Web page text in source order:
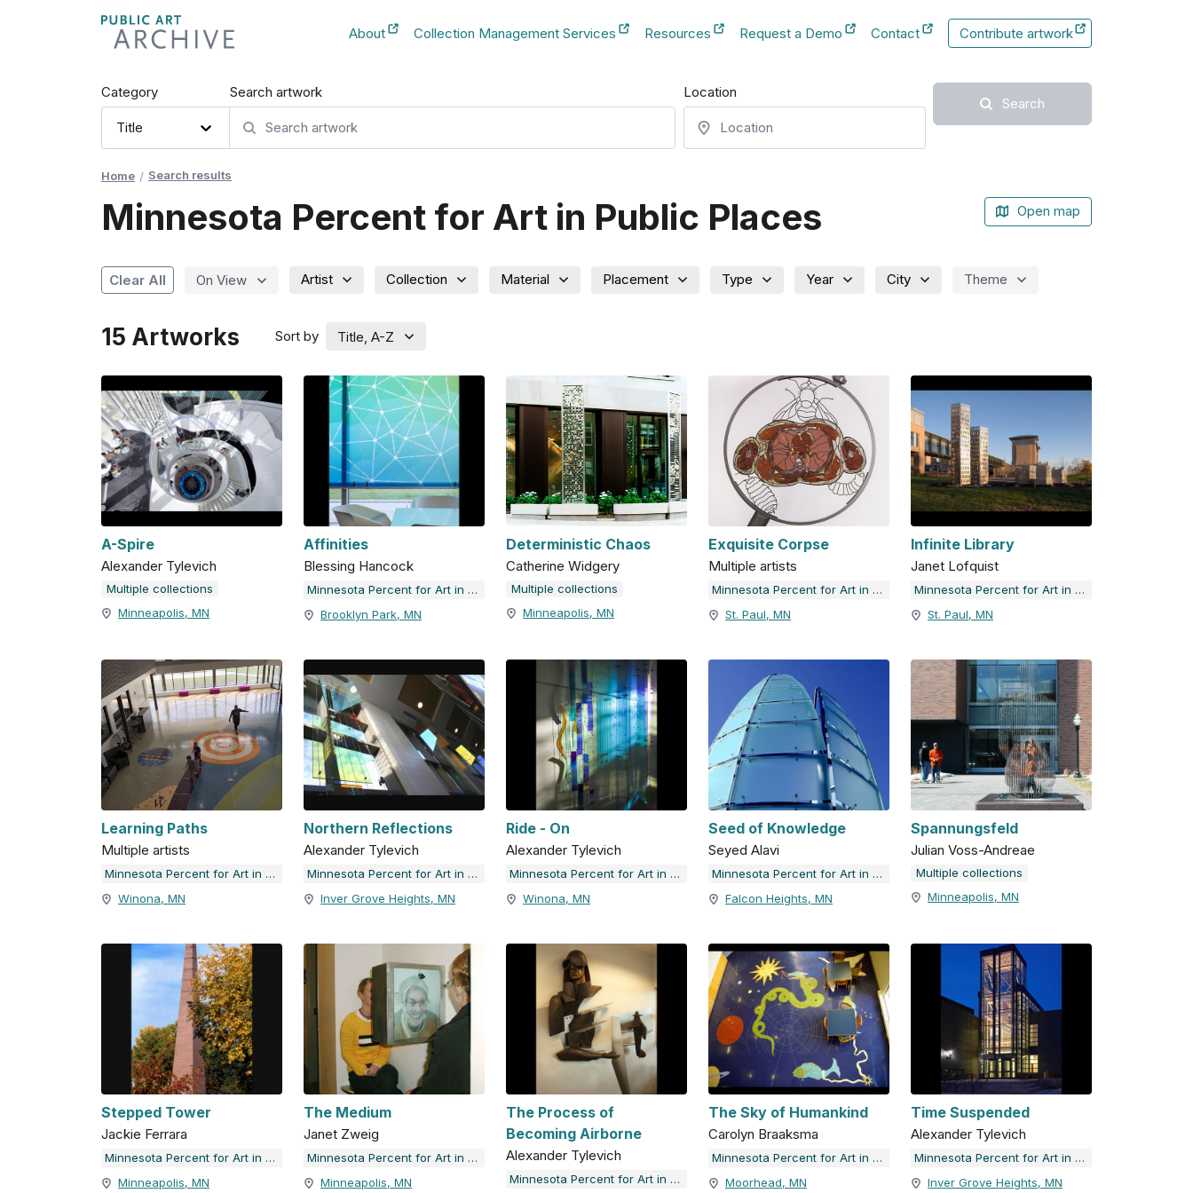
About
New Tab
Collection Management Services
New Tab
Resources
New Tab
Request a Demo
New Tab
Contact
New Tab
Contribute artwork
New Tab
Category
Title
Search artwork Location
Search
Home Search results
Minnesota Percent for Art in Public Places Open map
Clear All On View Artist Collection Material Placement Type Year City Theme
15 Artworks Sort by Title, A-Z
A-Spire
Alexander Tylevich
Multiple collections
Minneapolis, MN
Affinities
Blessing Hancock
Minnesota Percent for Art in Public Places
Brooklyn Park, MN
Deterministic Chaos
Catherine Widgery
Multiple collections
Minneapolis, MN
Exquisite Corpse
Multiple artists
Minnesota Percent for Art in Public Places
St. Paul, MN
Infinite Library
Janet Lofquist
Minnesota Percent for Art in Public Places
St. Paul, MN
Learning Paths
Multiple artists
Minnesota Percent for Art in Public Places
Winona, MN
Northern Reflections
Alexander Tylevich
Minnesota Percent for Art in Public Places
Inver Grove Heights, MN
Ride - On
Alexander Tylevich
Minnesota Percent for Art in Public Places
Winona, MN
Seed of Knowledge
Seyed Alavi
Minnesota Percent for Art in Public Places
Falcon Heights, MN
Spannungsfeld
Julian Voss-Andreae
Multiple collections
Minneapolis, MN
Stepped Tower
Jackie Ferrara
Minnesota Percent for Art in Public Places
Minneapolis, MN
The Medium
Janet Zweig
Minnesota Percent for Art in Public Places
Minneapolis, MN
The Process of
Becoming Airborne
Alexander Tylevich
Minnesota Percent for Art in Public Places
The Sky of Humankind
Carolyn Braaksma
Minnesota Percent for Art in Public Places
Moorhead, MN
Time Suspended
Alexander Tylevich
Minnesota Percent for Art in Public Places
Inver Grove Heights, MN